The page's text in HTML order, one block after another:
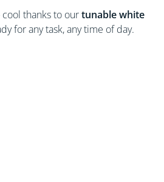
thanks to ourtunable white
for any task, any time of day.